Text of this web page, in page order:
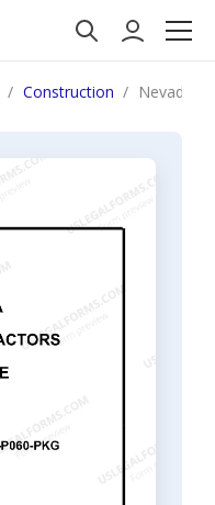
Construction Nevada